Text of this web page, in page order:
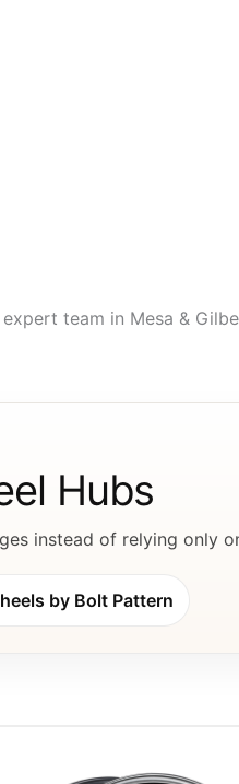
team in Mesa &
Hubs
instead of relying only
by Bolt Pattern